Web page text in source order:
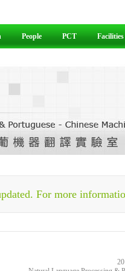
People PCT Facilities
For more